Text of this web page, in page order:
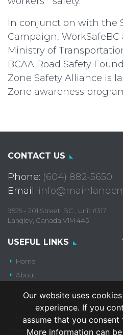
In conjunction with the
Campaign,
Ministry of
BCAA Road Safety
Zone Safety Alliance is
Zone awareness
CONTACT US
Phone: (604) 882-5650
Email:
9525 - 201 Street, BC , Unit #317
Langley, Canada V1M 4A5
USEFUL LINKS
Home
About
News
Our website uses
experience. If you
assume that you
More information can